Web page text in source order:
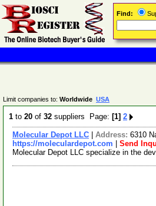
Limit companies to: Worldwide USA
1 to 20 of 32 suppliers Page: [1] 2
Molecular Depot LLC Address: 6310
https://moleculardepot.com
Send
Molecular Depot LLC specialize in the
Find: